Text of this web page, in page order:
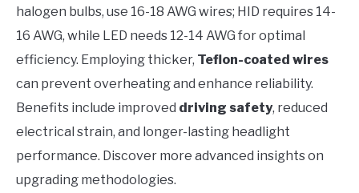
halogen bulbs, use 16-18 AWG wires; HID requires 14-
16 AWG, while LED needs 12-14 AWG for optimal
efficiency. Employing thicker, Teflon-coated wires
can prevent overheating and enhance reliability.
Benefits include improved driving safety, reduced
electrical strain, and longer-lasting headlight
performance. Discover more advanced insights on
upgrading methodologies.